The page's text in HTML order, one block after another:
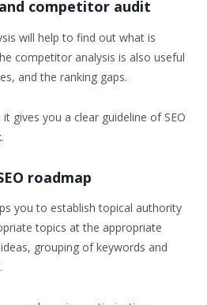
competitor audit
will help to find out what is
competitor analysis is also useful
and the ranking gaps.
gives you a clear guideline of SEO
roadmap
you to establish topical authority
topics at the appropriate
grouping of keywords and